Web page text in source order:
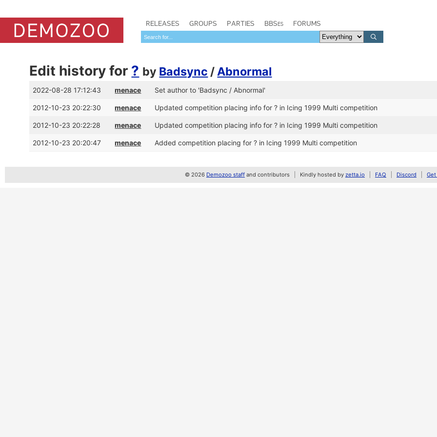
RELEASES GROUPS PARTIES BBSes FORUMS
Edit history for ? by Badsync /Abnormal
2022-08-28 17:12:43 menace Set author to 'Badsync / Abnormal'
2012-10-23 20:22:30 menace Updated competition placing info for ? in Icing 1999 Multi competition
2012-10-23 20:22:28 menace Updated competition placing info for ? in Icing 1999 Multi competition
2012-10-23 20:20:47 menace Added competition placing for ? in Icing 1999 Multi competition
© 2026 Demozoo staff and contributors Kindly hosted by zetta.io FAQ Discord